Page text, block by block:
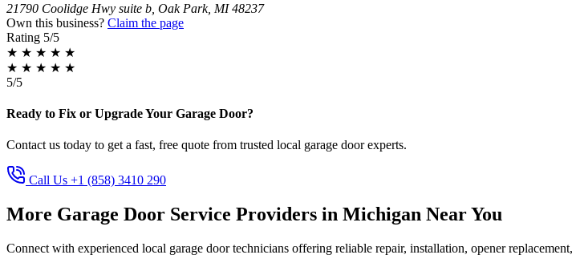
21790 Coolidge Hwy suite b, Oak Park, MI 48237
Own this business? Claim the page
Rating 5/5
★ ★ ★ ★ ★
★ ★ ★ ★ ★
5/5
Ready to Fix or Upgrade Your Garage Door?
Contact us today to get a fast, free quote from trusted local garage door experts.
Call Us +1 (858) 3410 290
More Garage Door Service Providers in Michigan Near You
Connect with experienced local garage door technicians offering reliable repair, installation, opener